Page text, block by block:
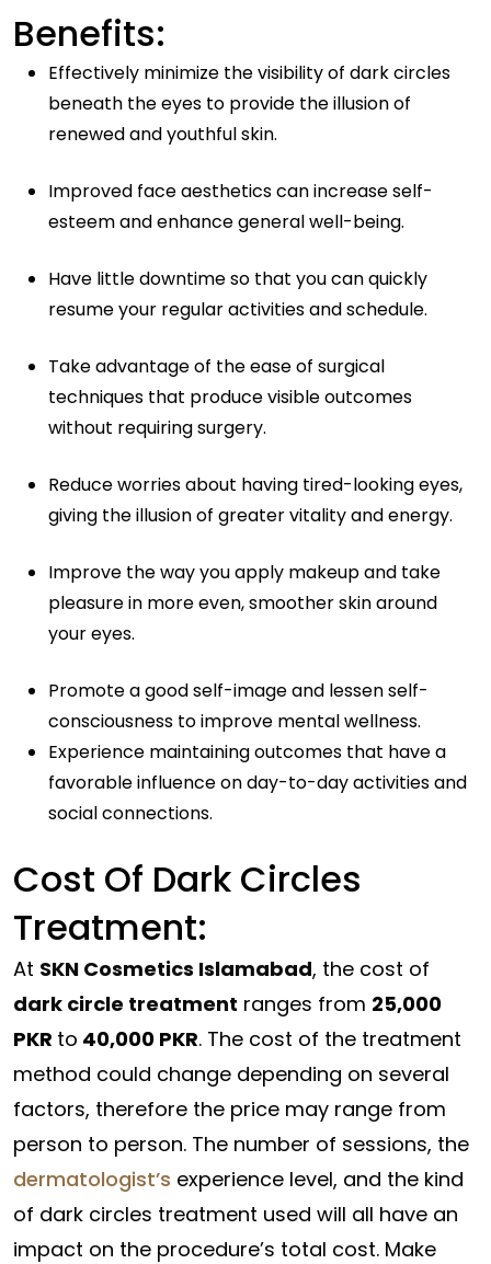
Benefits:
Effectively minimize the visibility of dark circles
beneath the eyes to provide the illusion of
renewed and youthful skin.
Improved face aesthetics can increase self-
esteem and enhance general well-being.
Have little downtime so that you can quickly
resume your regular activities and schedule.
Take advantage of the ease of surgical
techniques that produce visible outcomes
without requiring surgery.
Reduce worries about having tired-looking eyes,
giving the illusion of greater vitality and energy.
Improve the way you apply makeup and take
pleasure in more even, smoother skin around
your eyes.
Promote a good self-image and lessen self-
consciousness to improve mental wellness.
Experience maintaining outcomes that have a
favorable influence on day-to-day activities and
social connections.
Cost Of Dark Circles
Treatment:
At SKN Cosmetics Islamabad, the cost of
dark circle treatment ranges from 25,000
PKR to 40,000 PKR. The cost of the treatment
method could change depending on several
factors, therefore the price may range from
person to person. The number of sessions, the
dermatologist’s experience level, and the kind
of dark circles treatment used will all have an
impact on the procedure’s total cost. Make